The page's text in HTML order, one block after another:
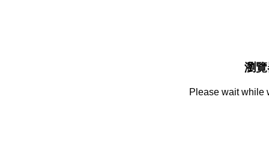
瀏
Please wait while